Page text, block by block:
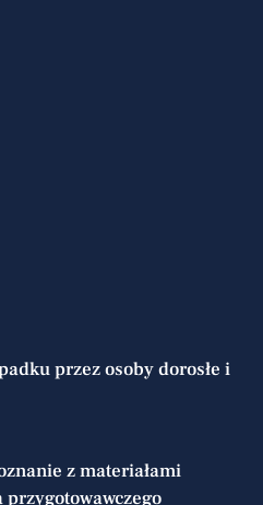
przez osoby dorosłe i
z materiałami